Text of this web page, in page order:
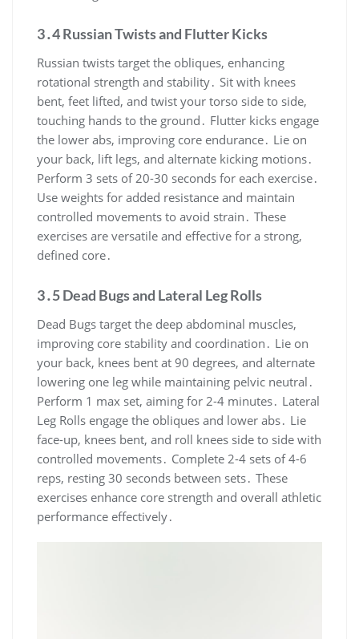
3․4 Russian Twists and Flutter Kicks
Russian twists target the obliques, enhancing
rotational strength and stability․ Sit with knees
bent, feet lifted, and twist your torso side to side,
touching hands to the ground․ Flutter kicks engage
the lower abs, improving core endurance․ Lie on
your back, lift legs, and alternate kicking motions․
Perform 3 sets of 20-30 seconds for each exercise․
Use weights for added resistance and maintain
controlled movements to avoid strain․ These
exercises are versatile and effective for a strong,
defined core․
3․5 Dead Bugs and Lateral Leg Rolls
Dead Bugs target the deep abdominal muscles,
improving core stability and coordination․ Lie on
your back, knees bent at 90 degrees, and alternate
lowering one leg while maintaining pelvic neutral․
Perform 1 max set, aiming for 2-4 minutes․ Lateral
Leg Rolls engage the obliques and lower abs․ Lie
face-up, knees bent, and roll knees side to side with
controlled movements․ Complete 2-4 sets of 4-6
reps, resting 30 seconds between sets․ These
exercises enhance core strength and overall athletic
performance effectively․